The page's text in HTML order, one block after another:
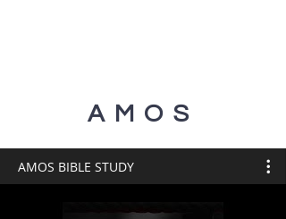
AMOS
AMOS BIBLE STUDY